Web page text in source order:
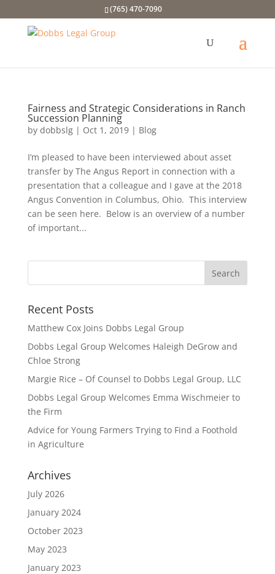
(765) 470-7090
Fairness and Strategic Considerations in Ranch
Succession Planning
by dobbslg| Oct 1, 2019| Blog
I’m pleased to have been interviewed about asset
transfer by The Angus Report in connection with a
presentation that a colleague and I gave at the 2018
Angus Convention in Columbus, Ohio. This interview
can be seen here. Below is an overview of a number
of important...
Recent Posts
Matthew Cox Joins Dobbs Legal Group
Dobbs Legal Group Welcomes Haleigh DeGrow and
Chloe Strong
Margie Rice – Of Counsel to Dobbs Legal Group, LLC
Dobbs Legal Group Welcomes Emma Wischmeier to
the Firm
Advice for Young Farmers Trying to Find a Foothold
in Agriculture
Archives
July 2026
January 2024
October 2023
May 2023
January 2023